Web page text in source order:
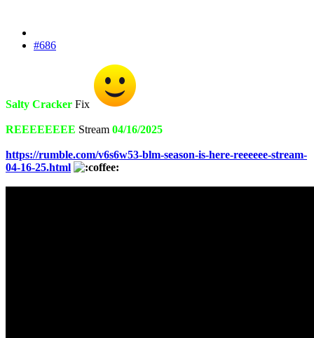
#686
Salty Cracker Fix
REEEEEEEE Stream 04/16/2025
https://rumble.com/v6s6w53-blm-season-is-here-reeeeee-stream-
04-16-25.html